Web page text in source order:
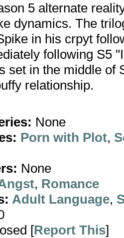
5 alternate
dynamics. The
in his crpyt
following S5
set in the middle of
relationship.
None
Porn with Plot,
None
, Romance
Adult Language,
[Report This]